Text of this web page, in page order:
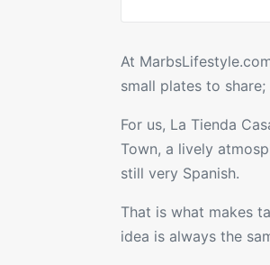
At
small plates to
For us, La Tienda
Town, a lively
still very Spanish.
That is what makes
idea is always the